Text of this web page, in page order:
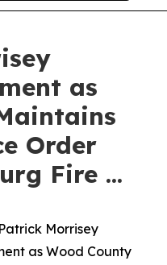
as
Order
Fire ...
Morrisey
as Wood County